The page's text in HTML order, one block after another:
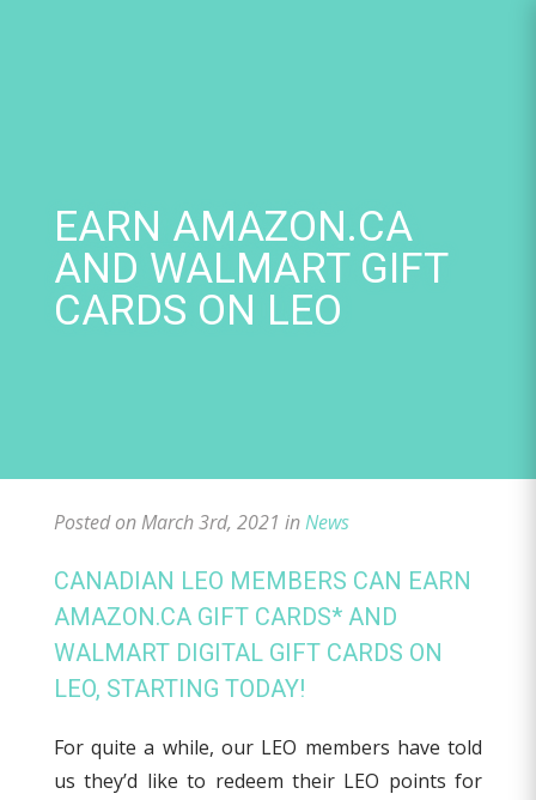
EARN AMAZON.CA
AND WALMART GIFT
CARDS ON LEO
Posted on March 3rd, 2021 inNews
CANADIAN LEO MEMBERS CAN EARN
AMAZON.CA GIFT CARDS* AND
WALMART DIGITAL GIFT CARDS ON
LEO, STARTING TODAY!
For quite a while, our LEO members have told
us they’d like to redeem their LEO points for